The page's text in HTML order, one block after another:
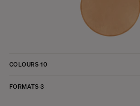
COLOURS 10
FORMATS 3